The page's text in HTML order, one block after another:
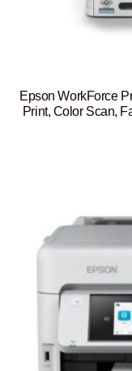
Epson WorkForce
Print, Color Scan,